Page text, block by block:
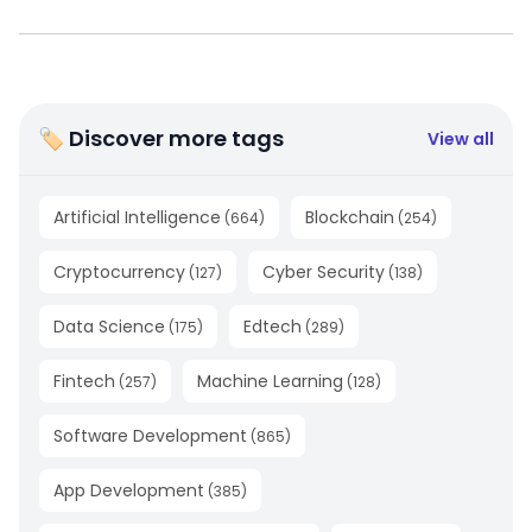
🏷 Discover more tags View all
Artificial Intelligence (664) Blockchain (254)
Cryptocurrency (127) Cyber Security (138)
Data Science (175) Edtech (289)
Fintech (257) Machine Learning (128)
Software Development (865)
App Development (385)